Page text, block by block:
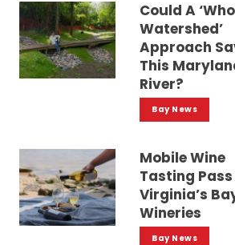
Could A
Watershed’
Approach
This
River?
Bay News
Mobile Wine
Tasting Pass
Virginia’s
Wineries
Bay News